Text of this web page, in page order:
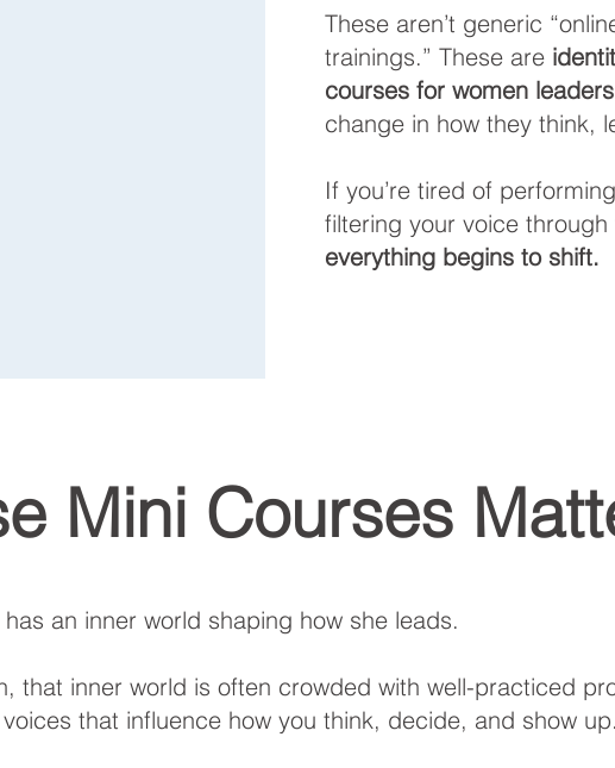
These aren’t generic
trainings.” These are
courses for women leaders
change in how they think,
If you’re tired of
filtering your voice
everything begins to shift.
Mini Courses
an inner world shaping how she leads.
that inner world is often crowded with well-practiced
that influence how you think, decide, and show up.